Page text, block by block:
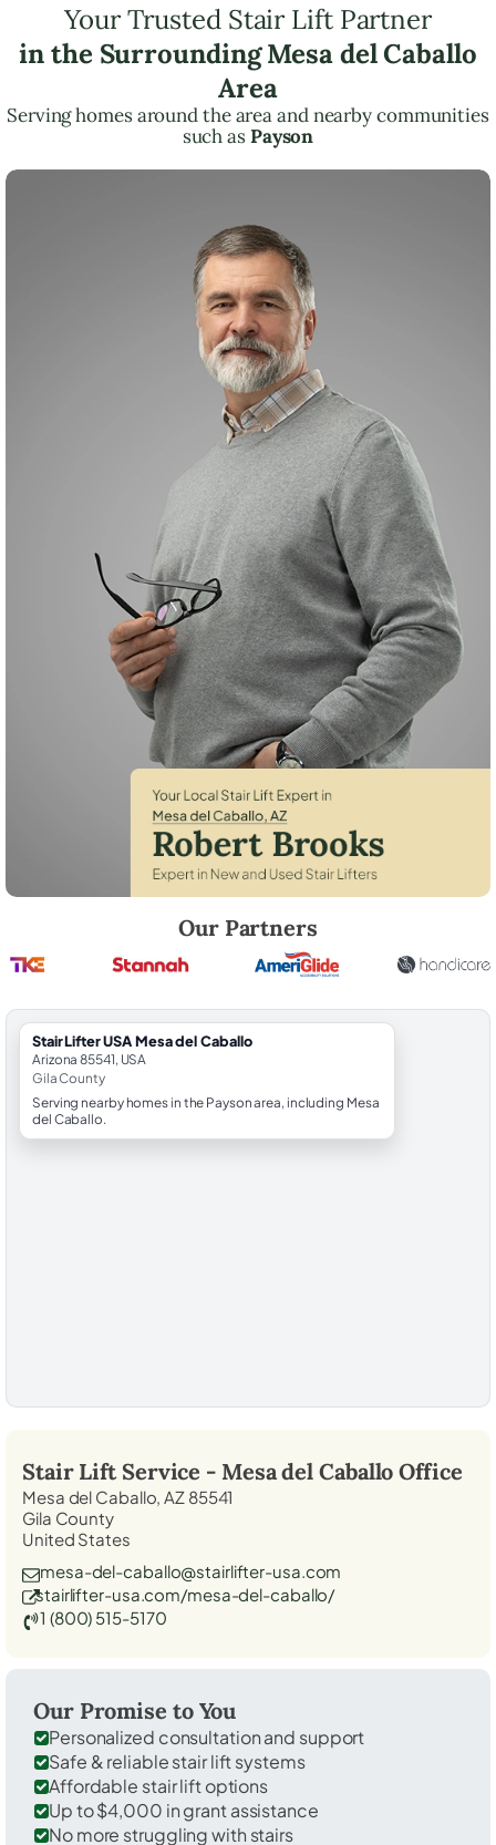
Your Trusted Stair Lift Partner
in the Surrounding Mesa del Caballo
Area
Serving homes around the area and nearby communities
such asPayson
Our Partners
StairLifter USA Mesa del Caballo
Arizona 85541, USA
Gila County
Serving nearby homes in the Payson area, including Mesa
del Caballo.
Stair Lift Service - Mesa del Caballo Office
Mesa del Caballo, AZ 85541
Gila County
United States
mesa-del-caballo@stairlifter-usa.com
stairlifter-usa.com/mesa-del-caballo/
1 (800) 515-5170
Our Promise to You
Personalized consultation and support
Safe & reliable stair lift systems
Affordable stair lift options
Up to $4,000 in grant assistance
No more struggling with stairs